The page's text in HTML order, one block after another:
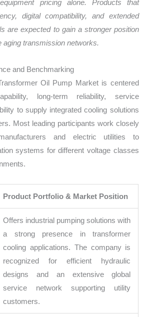
pricing alone. Products that
digital compatibility, and extended
are expected to gain a stronger position
aging transmission networks.
and Benchmarking
Oil Pump Market is centered
long-term reliability, service
to supply integrated cooling solutions
Most leading participants work closely
and electric utilities to
systems for different voltage classes
Product Portfolio & Market Position
Offers industrial pumping solutions with
a strong presence in transformer
cooling applications. The company is
recognized for efficient hydraulic
designs and an extensive global
service network supporting utility
customers.